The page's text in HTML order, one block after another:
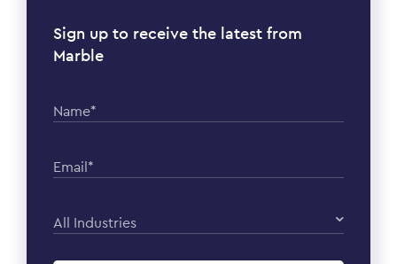
Sign up to receive the latest from
Marble
Name*
Email*
All Industries